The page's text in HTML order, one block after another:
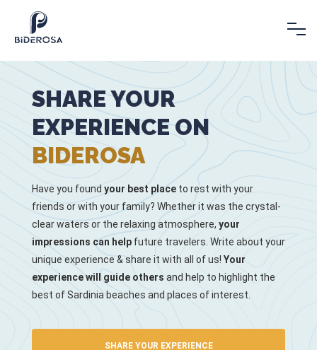
SHARE YOUR
EXPERIENCE ON
BIDEROSA
Have you found your best place to rest with your
friends or with your family? Whether it was the crystal-
clear waters or the relaxing atmosphere, your
impressions can help future travelers. Write about your
unique experience & share it with all of us! Your
experience will guide others and help to highlight the
best of Sardinia beaches and places of interest.
SHARE YOUR EXPERIENCE